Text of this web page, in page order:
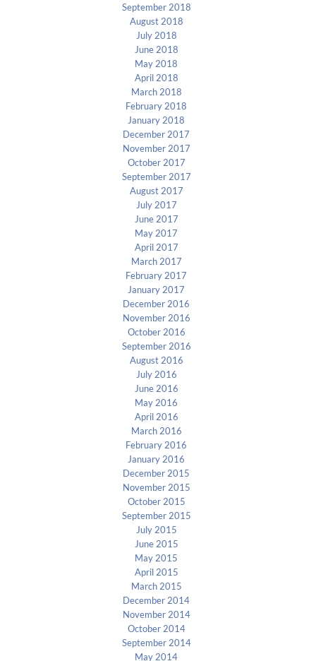
September 2018
August 2018
July 2018
June 2018
May 2018
April 2018
March 2018
February 2018
January 2018
December 2017
November 2017
October 2017
September 2017
August 2017
July 2017
June 2017
May 2017
April 2017
March 2017
February 2017
January 2017
December 2016
November 2016
October 2016
September 2016
August 2016
July 2016
June 2016
May 2016
April 2016
March 2016
February 2016
January 2016
December 2015
November 2015
October 2015
September 2015
July 2015
June 2015
May 2015
April 2015
March 2015
December 2014
November 2014
October 2014
September 2014
May 2014